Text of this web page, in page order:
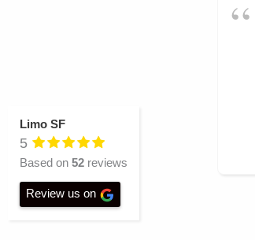
Limo SF
5
Based on 52 reviews
Review us on